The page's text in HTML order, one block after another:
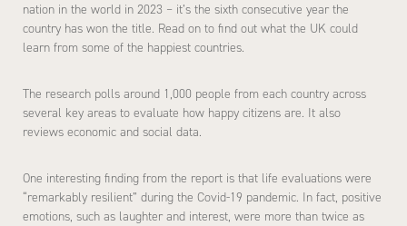
nation in the world in 2023 – it’s the sixth consecutive year the
country has won the title. Read on to find out what the UK could
learn from some of the happiest countries.
The research polls around 1,000 people from each country across
several key areas to evaluate how happy citizens are. It also
reviews economic and social data.
One interesting finding from the report is that life evaluations were
“remarkably resilient” during the Covid-19 pandemic. In fact, positive
emotions, such as laughter and interest, were more than twice as